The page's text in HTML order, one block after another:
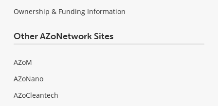
Ownership & Funding Information
Other AZoNetwork Sites
AZoM
AZoNano
AZoCleantech